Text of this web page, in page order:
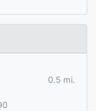
0.5 mi.